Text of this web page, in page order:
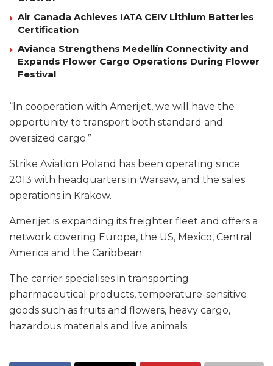
Air Canada Achieves IATA CEIV Lithium Batteries
Certification
Avianca Strengthens Medellín Connectivity and
Expands Flower Cargo Operations During Flower
Festival
“In cooperation with Amerijet, we will have the
opportunity to transport both standard and
oversized cargo.”
Strike Aviation Poland has been operating since
2013 with headquarters in Warsaw, and the sales
operations in Krakow.
Amerijet is expanding its freighter fleet and offers a
network covering Europe, the US, Mexico, Central
America and the Caribbean.
The carrier specialises in transporting
pharmaceutical products, temperature-sensitive
goods such as fruits and flowers, heavy cargo,
hazardous materials and live animals.